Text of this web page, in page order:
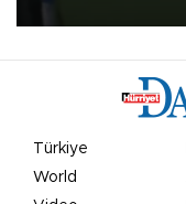
Türkiye
World